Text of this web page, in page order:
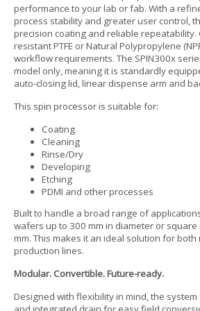
performance to your lab or fab. With a
process stability and greater user control,
precision coating and reliable
resistant PTFE or Natural Polypropylene
workflow requirements. The SPIN300x
model only, meaning it is standardly
auto-closing lid, linear dispense arm and
This spin processor is suitable for:
Coating
Cleaning
Rinse/Dry
Developing
Etching
PDMI and other processes
Built to handle a broad range of
wafers up to 300 mm in diameter or
mm. This makes it an ideal solution for
production lines.
Modular. Convertible. Future-ready.
Designed with flexibility in mind, the